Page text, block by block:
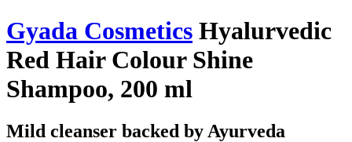
Gyada Cosmetics Hyalurvedic
Red Hair Colour Shine
Shampoo, 200 ml
Mild cleanser backed by Ayurveda